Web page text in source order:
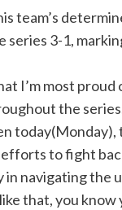
team’s
3-1,
I’m most
the
to fight
navigating the
that, you know